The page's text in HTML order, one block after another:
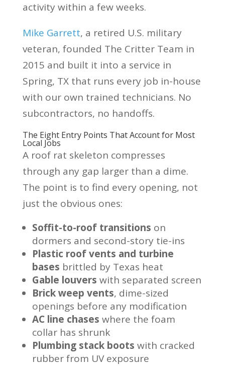
activity within a few weeks.
Mike Garrett, a retired U.S. military
veteran, founded The Critter Team in
2015 and built it into a service in
Spring, TX that runs every job in-house
with our own trained technicians. No
subcontractors, no handoffs.
The Eight Entry Points That Account for Most
Local Jobs
A roof rat skeleton compresses
through any gap larger than a dime.
The point is to find every opening, not
just the obvious ones:
Soffit-to-roof transitions on
dormers and second-story tie-ins
Plastic roof vents and turbine
bases brittled by Texas heat
Gable louvers with separated screen
Brick weep vents, dime-sized
openings before any modification
AC line chases where the foam
collar has shrunk
Plumbing stack boots with cracked
rubber from UV exposure